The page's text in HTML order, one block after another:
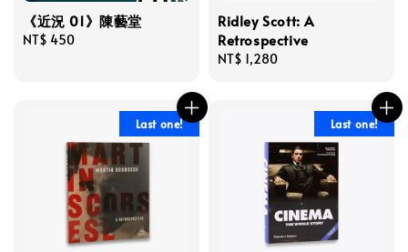
《近況 01》陳藝堂
Regular
NT$ 450
Ridley Scott: A
Retrospective
Regular
NT$ 1,280
Last one! Last one!